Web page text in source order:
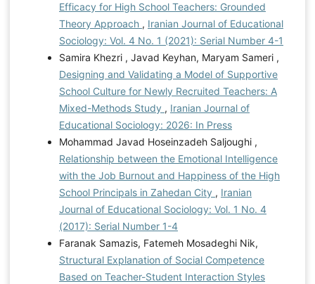
Efficacy for High School Teachers: Grounded
Theory Approach , Iranian Journal of Educational
Sociology: Vol. 4 No. 1 (2021): Serial Number 4-1
Samira Khezri , Javad Keyhan, Maryam Sameri ,
Designing and Validating a Model of Supportive
School Culture for Newly Recruited Teachers: A
Mixed-Methods Study , Iranian Journal of
Educational Sociology: 2026: In Press
Mohammad Javad Hoseinzadeh Saljoughi ,
Relationship between the Emotional Intelligence
with the Job Burnout and Happiness of the High
School Principals in Zahedan City , Iranian
Journal of Educational Sociology: Vol. 1 No. 4
(2017): Serial Number 1-4
Faranak Samazis, Fatemeh Mosadeghi Nik,
Structural Explanation of Social Competence
Based on Teacher-Student Interaction Styles